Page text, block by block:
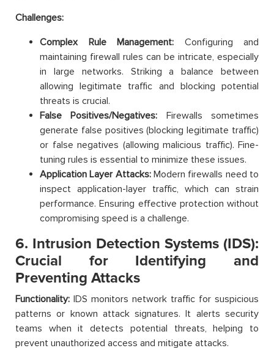
Challenges:
Complex Rule Management: Configuring and
maintaining firewall rules can be intricate, especially
in large networks. Striking a balance between
allowing legitimate traffic and blocking potential
threats is crucial.
False Positives/Negatives: Firewalls sometimes
generate false positives (blocking legitimate traffic)
or false negatives (allowing malicious traffic). Fine-
tuning rules is essential to minimize these issues.
Application Layer Attacks:Modern firewalls need to
inspect application-layer traffic, which can strain
performance. Ensuring effective protection without
compromising speed is a challenge.
6. Intrusion Detection Systems (IDS):
Crucial for Identifying and
Preventing Attacks
Functionality: IDS monitors network traffic for suspicious
patterns or known attack signatures. It alerts security
teams when it detects potential threats, helping to
prevent unauthorized access and mitigate attacks.